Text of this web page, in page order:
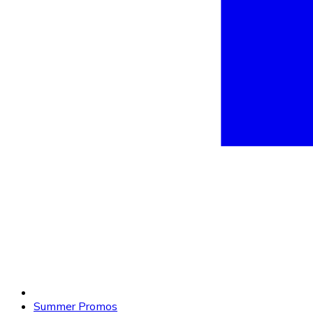
Summer Promos